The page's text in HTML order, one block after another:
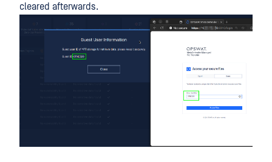
cleared afterwards.